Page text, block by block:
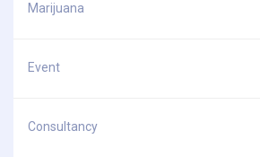
Marijuana
Event
Consultancy